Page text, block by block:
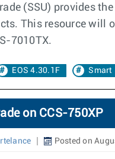
(SSU) provides
This resource will
7010TX.
EOS 4.30.1F Smart
on CCS-750XP
Posted on